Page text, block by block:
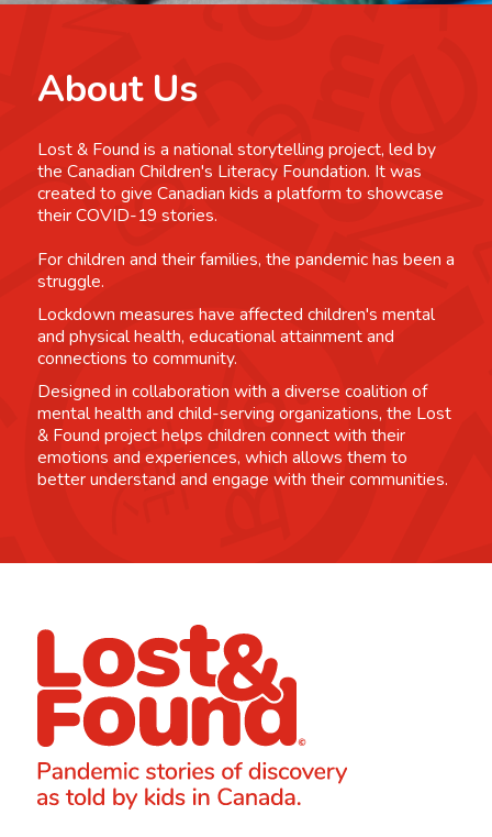
About Us
Lost & Found is a national storytelling project, led by
the Canadian Children's Literacy Foundation. It was
created to give Canadian kids a platform to showcase
their COVID-19 stories.
For children and their families, the pandemic has been a
struggle.
Lockdown measures have affected children's mental
and physical health, educational attainment and
connections to community.
Designed in collaboration with a diverse coalition of
mental health and child-serving organizations, the Lost
& Found project helps children connect with their
emotions and experiences, which allows them to
better understand and engage with their communities.